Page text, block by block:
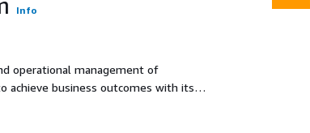
Info
operational management of
It also provides Agent Ops